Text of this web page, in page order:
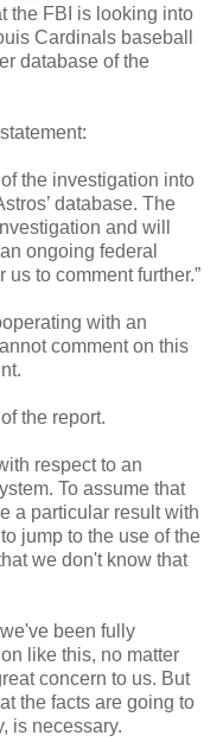
the FBI is looking into
Cardinals baseball
database of the
the investigation into
database. The
and will
ongoing federal
to comment further.”
with an
comment on this
the report.
respect to an
To assume that
a particular result with
jump to the use of the
we don't know that
been fully
like this, no matter
concern to us. But
the facts are going to
is necessary.